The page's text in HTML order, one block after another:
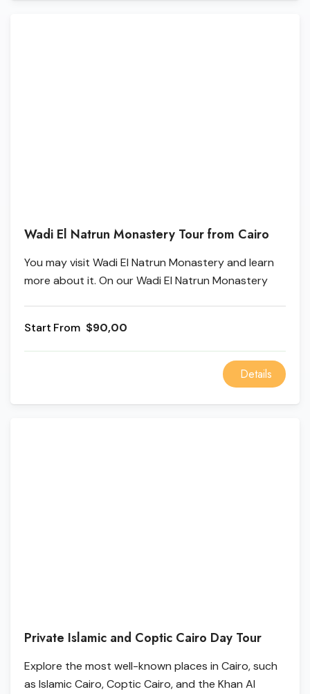
Wadi El Natrun Monastery Tour from Cairo
You may visit Wadi El Natrun Monastery and learn
more about it. On our Wadi El Natrun Monastery
From $90,00
Details
Private Islamic and Coptic Cairo Day Tour
Explore the most well-known places in Cairo, such
as Islamic Cairo, Coptic Cairo, and the Khan Al